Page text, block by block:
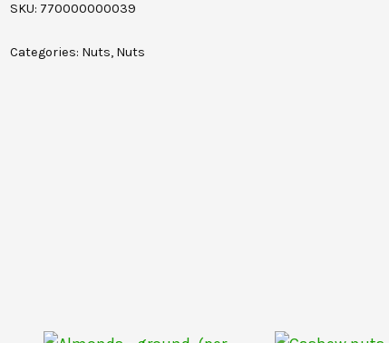
SKU: 770000000039
Categories: Nuts, Nuts